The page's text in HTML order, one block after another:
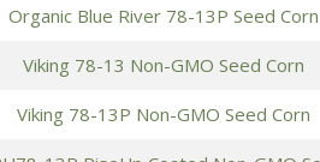
Organic Blue River 78-13P Seed Corn
Viking 78-13 Non-GMO Seed Corn
Viking 78-13P Non-GMO Seed Corn